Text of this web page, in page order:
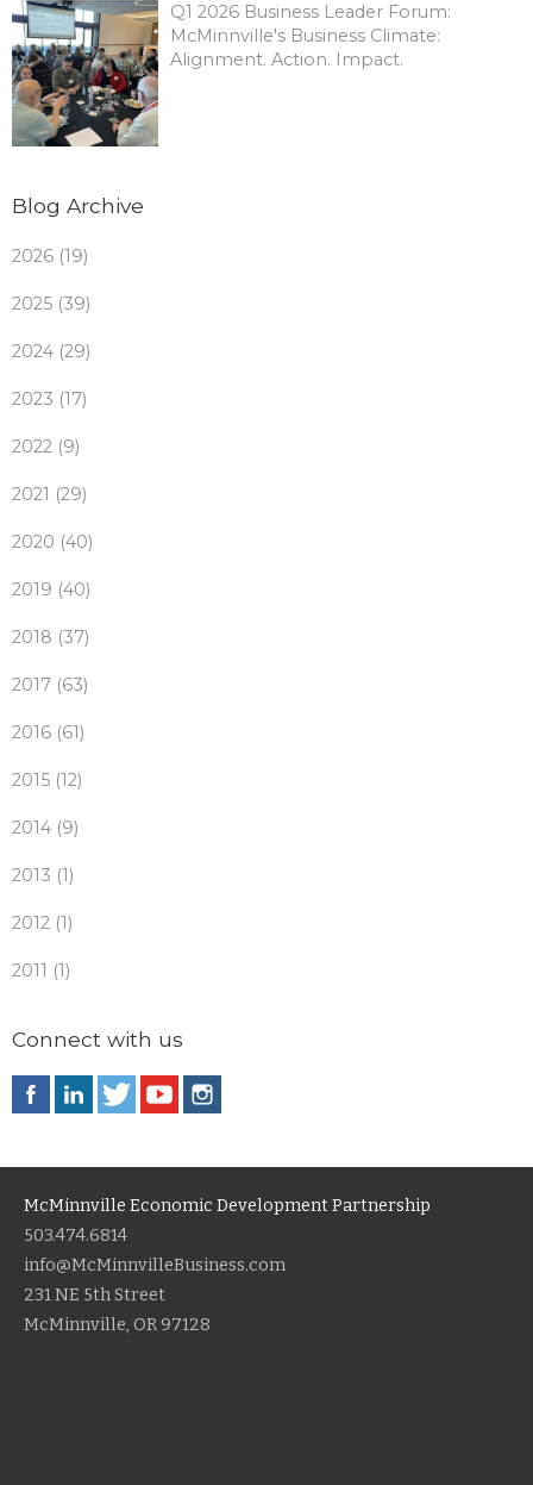
Q1 2026 Business Leader Forum:
McMinnville's Business Climate:
Alignment. Action. Impact.
Blog Archive
2026 (19)
2025 (39)
2024 (29)
2023 (17)
2022 (9)
2021 (29)
2020 (40)
2019 (40)
2018 (37)
2017 (63)
2016 (61)
2015 (12)
2014 (9)
2013 (1)
2012 (1)
2011 (1)
Connect with us
McMinnville Economic Development Partnership
503.474.6814
info@McMinnvilleBusiness.com
231 NE 5th Street
McMinnville, OR 97128